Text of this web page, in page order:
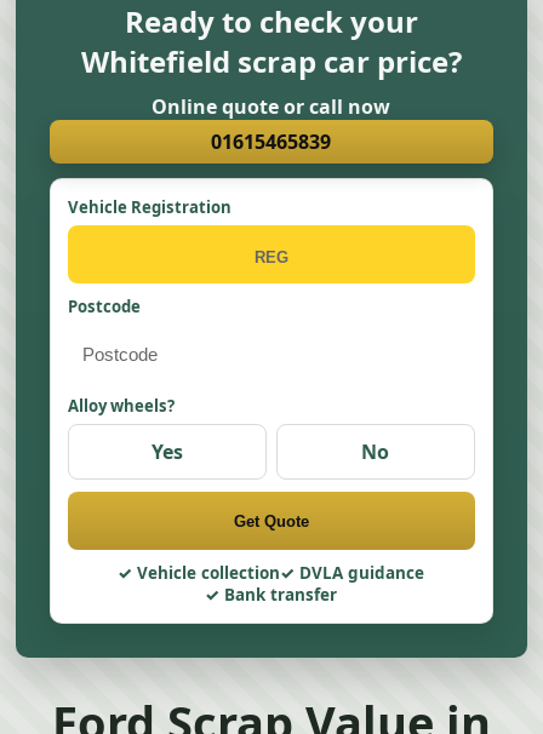
Ready to check your
Whitefield scrap car price?
Online quote or call now
01615465839
Vehicle Registration
Postcode
Alloy wheels?
Yes No
Get Quote
Vehicle collection
DVLA guidance
Bank transfer
Ford Scrap Value in